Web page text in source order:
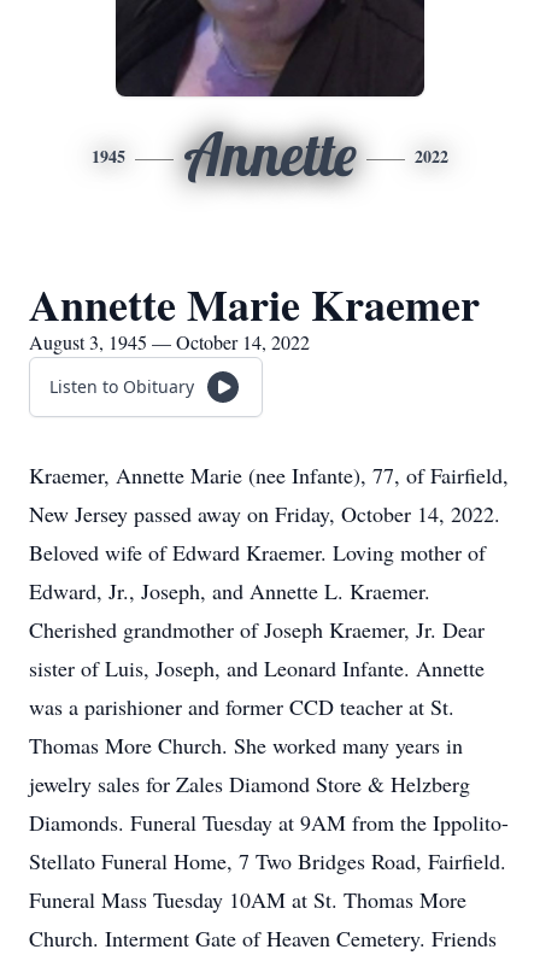
1945 Annette 2022
Annette Marie Kraemer
August 3, 1945 — October 14, 2022
Listen to Obituary
Kraemer, Annette Marie (nee Infante), 77, of Fairfield,
New Jersey passed away on Friday, October 14, 2022.
Beloved wife of Edward Kraemer. Loving mother of
Edward, Jr., Joseph, and Annette L. Kraemer.
Cherished grandmother of Joseph Kraemer, Jr. Dear
sister of Luis, Joseph, and Leonard Infante. Annette
was a parishioner and former CCD teacher at St.
Thomas More Church. She worked many years in
jewelry sales for Zales Diamond Store & Helzberg
Diamonds. Funeral Tuesday at 9AM from the Ippolito-
Stellato Funeral Home, 7 Two Bridges Road, Fairfield.
Funeral Mass Tuesday 10AM at St. Thomas More
Church. Interment Gate of Heaven Cemetery. Friends